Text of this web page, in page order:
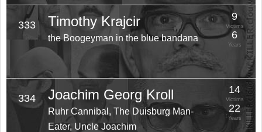
333 Timothy Krajcir
the Boogeyman in the blue bandana
9
Victims
6
Years
334 Joachim Georg Kroll
Ruhr Cannibal, The Duisburg Man-
Eater, Uncle Joachim
14
Victims
22
Years